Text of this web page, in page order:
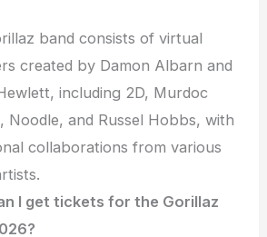
band consists of virtual
created by Damon Albarn and
including 2D, Murdoc
Noodle, and Russel Hobbs, with
collaborations from various
I get tickets for the Gorillaz